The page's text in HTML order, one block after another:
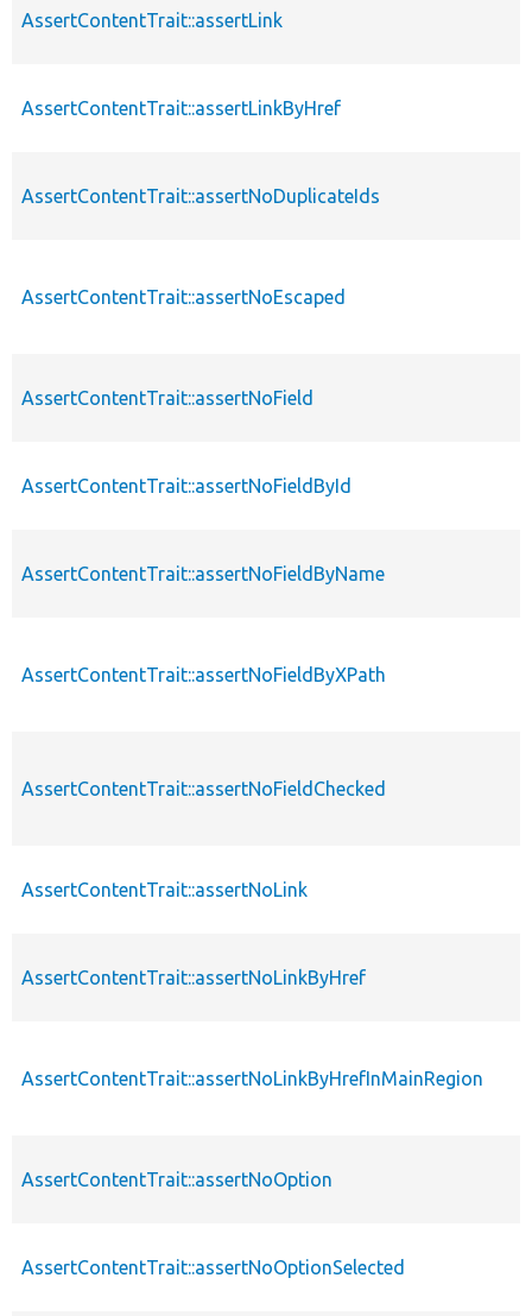
AssertContentTrait::assertLink
AssertContentTrait::assertLinkByHref
AssertContentTrait::assertNoDuplicateIds
AssertContentTrait::assertNoEscaped
AssertContentTrait::assertNoField
AssertContentTrait::assertNoFieldById
AssertContentTrait::assertNoFieldByName
AssertContentTrait::assertNoFieldByXPath
AssertContentTrait::assertNoFieldChecked
AssertContentTrait::assertNoLink
AssertContentTrait::assertNoLinkByHref
AssertContentTrait::assertNoLinkByHrefInMainRegion
AssertContentTrait::assertNoOption
AssertContentTrait::assertNoOptionSelected